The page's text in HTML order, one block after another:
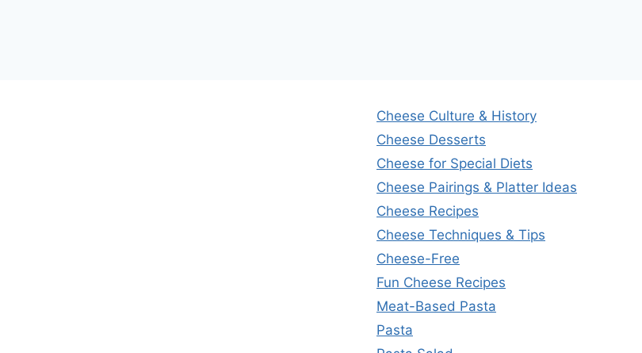
Cheese Culture & History
Cheese Desserts
Cheese for Special Diets
Cheese Pairings & Platter Ideas
Cheese Recipes
Cheese Techniques & Tips
Cheese-Free
Fun Cheese Recipes
Meat-Based Pasta
Pasta